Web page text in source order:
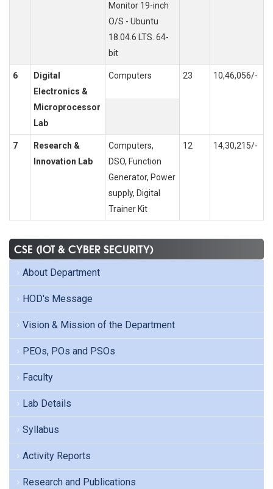
Monitor 19-inch
O/S - Ubuntu
18.04.6 LTS. 64-
bit
6
Digital
Electronics &
Microprocessor
Lab
Computers 23 10,46,056/-
7
Research &
Innovation Lab
Computers,
DSO, Function
Generator, Power
supply, Digital
Trainer Kit
12 14,30,215/-
CSE (IOT & CYBER SECURITY)
About Department
HOD's Message
Vision & Mission of the Department
PEOs, POs and PSOs
Faculty
Lab Details
Syllabus
Activity Reports
Research and Publications